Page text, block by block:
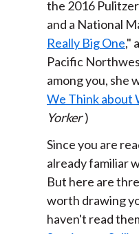
the 2016
and a National
Really Big One,"
Pacific
among you, she
We Think about
Yorker )
Since you are
already familiar
But here are
worth drawing
haven't read